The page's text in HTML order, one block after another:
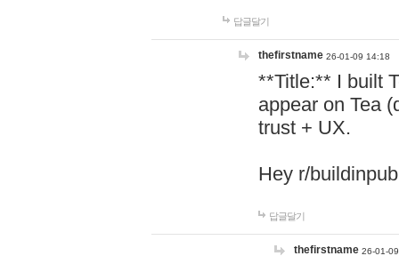
답글달기
thefirstname 26-01-09 14:18
**Title:** I built
appear on Tea
trust + UX.
Hey r/
답글달기
thefirstname 26-01-